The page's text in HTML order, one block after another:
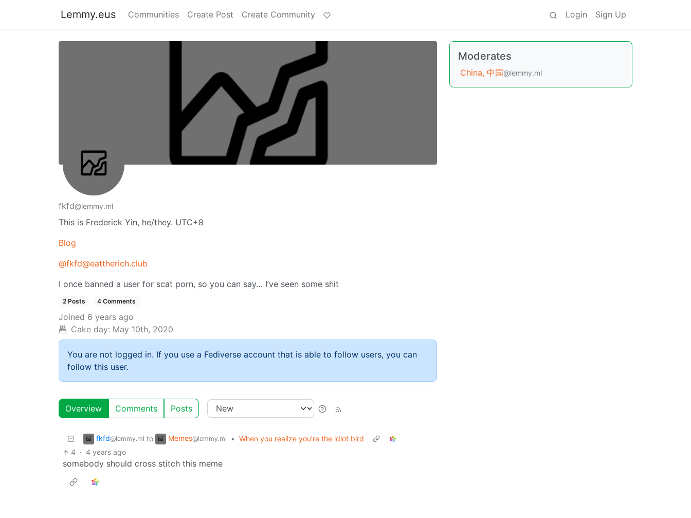
Lemmy.eus Communities Create Post Create Community Login Sign Up
fkfd@lemmy.ml
This is Frederick Yin, he/they. UTC+8
Blog
@fkfd@eattherich.club
I once banned a user for scat porn, so you can say… I’ve seen some shit
2 Posts 4 Comments
Joined 6 years ago
Cake day: May 10th, 2020
You are not logged in. If you use a Fediverse account that is able to follow users, you can
follow this user.
Overview Comments Posts
fkfd@lemmy.ml to Memes@lemmy.ml • When you realize you're the idiot bird
4 · 4 years ago
somebody should cross stitch this meme
Moderates
China, 中国@lemmy.ml